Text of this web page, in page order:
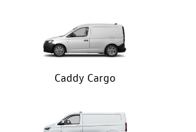
Caddy Cargo